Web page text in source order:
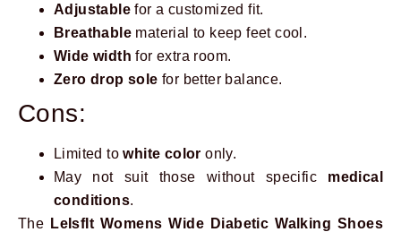
Adjustable for a customized fit.
Breathable material to keep feet cool.
Wide width for extra room.
Zero drop sole for better balance.
Cons:
Limited towhite color only.
May not suit those without specific medical
conditions.
The LeIsfIt Womens Wide Diabetic Walking Shoes